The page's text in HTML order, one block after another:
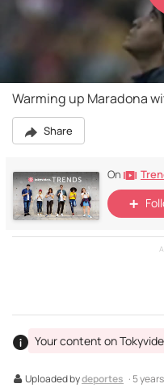
Warming up Maradona
Share
On
Uploaded bydeportes · 5
Your content on